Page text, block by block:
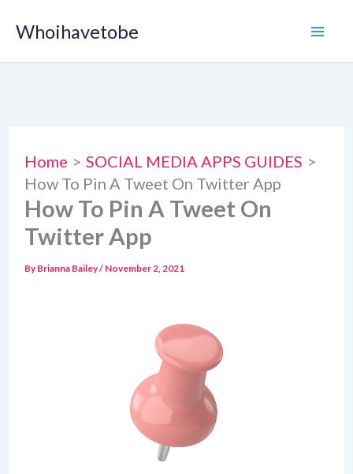
content
Whoihavetobe
Home
SOCIAL MEDIA APPS GUIDES
How To Pin A Tweet On Twitter App
How To Pin A Tweet On
Twitter App
By Brianna Bailey/ November 2, 2021